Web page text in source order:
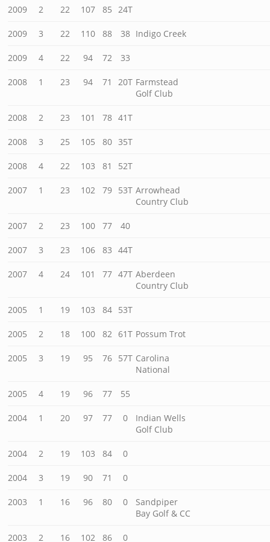
2009 2 22 107 85 24T
2009 3 22 110 88 38 Indigo Creek
2009 4 22 94 72 33
2008 1 23 94 71 20T Farmstead
Golf Club
2008 2 23 101 78 41T
2008 3 25 105 80 35T
2008 4 22 103 81 52T
2007 1 23 102 79 53T Arrowhead
Country Club
2007 2 23 100 77 40
2007 3 23 106 83 44T
2007 4 24 101 77 47T Aberdeen
Country Club
2005 1 19 103 84 53T
2005 2 18 100 82 61T Possum Trot
2005 3 19 95 76 57T Carolina
National
2005 4 19 96 77 55
2004 1 20 97 77 0
Indian Wells
Golf Club
2004 2 19 103 84 0
2004 3 19 90 71 0
2003 1 16 96 80 0
Sandpiper
Bay Golf & CC
2003 2 16 102 86 0